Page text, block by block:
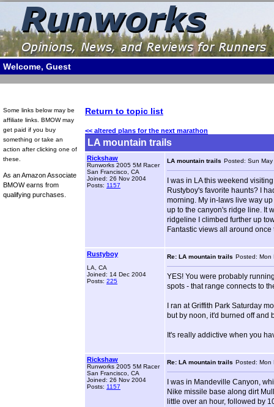
Welcome, Guest
Some links below may be
affiliate links. BMOW may
get paid if you buy
something or take an
action after clicking one of
these.
As an Amazon Associate
BMOW earns from
qualifying purchases.
Return to topic list
<< altered plans for the next marathon
LA mountain trails
Rickshaw
Runworks 2005 5M Racer
San Francisco, CA
Joined: 26 Nov 2004
Posts: 1157
LA mountain trails Posted: Sun
I was in LA this weekend
Rustyboy's favorite haunts? I
morning. My in-laws live way
up to the canyon's ridge line. It
ridgeline I climbed further up
Fantastic views all around
Rustyboy
LA, CA
Joined: 14 Dec 2004
Posts: 225
Re: LA mountain trails Posted: Mon
YES! You were probably
spots - that range connects to
I ran at Griffith Park Saturday
but by noon, it'd burned off and
It's really addictive when you
Rickshaw
Runworks 2005 5M Racer
San Francisco, CA
Joined: 26 Nov 2004
Posts: 1157
Re: LA mountain trails Posted: Mon
I was in Mandeville Canyon,
Nike missile base along dirt
little over an hour, followed by